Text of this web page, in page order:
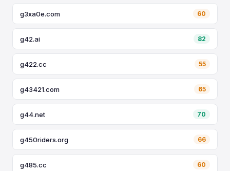
g3xa0e.com 60
g42.ai 82
g422.cc 55
g43421.com 65
g44.net 70
g450riders.org 66
g485.cc 60